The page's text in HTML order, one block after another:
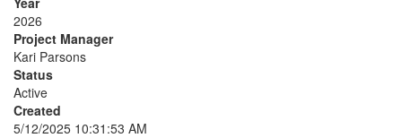
2026
Project Manager
Kari Parsons
Status
Active
Created
5/12/2025 10:31:53 AM